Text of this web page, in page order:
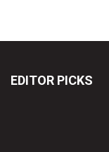
EDITOR PICKS